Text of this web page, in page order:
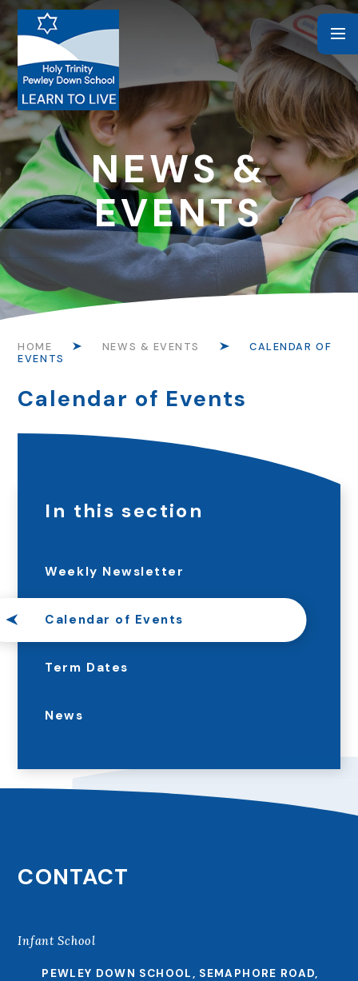
Skip to content ↓
NEWS &
EVENTS
HOME NEWS & EVENTS
CALENDAR OF
EVENTS
Calendar of Events
In this section
Weekly Newsletter
Calendar of Events
Term Dates
News
CONTACT
Infant School
PEWLEY DOWN SCHOOL, SEMAPHORE ROAD,